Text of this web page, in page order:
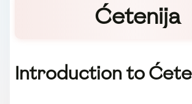
Ćetenija
Introduction to